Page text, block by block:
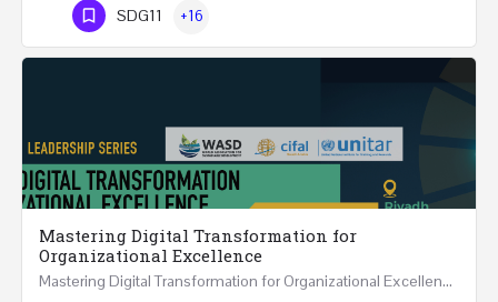
SDG11 +16
Mastering Digital Transformation for
Organizational Excellence
Mastering Digital Transformation for Organizational Excellence 30th May - 1st June 2024 - THREE…